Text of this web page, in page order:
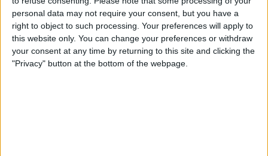
personal data may not require your consent, but you have a
right to object to such processing. Your preferences will apply to
this website only. You can change your preferences or withdraw
your consent at any time by returning to this site and clicking the
"Privacy" button at the bottom of the webpage.
Using Bluetooth
ByLeanne Hays